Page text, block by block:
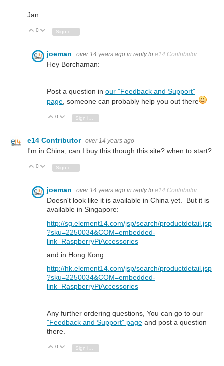
Jan
Vote Up
0 Vote Down
joeman over 14 years ago in reply to e14 Contributor
Hey Borchaman:
Post a question in our "Feedback and Support"
page , someone can probably help you out there
Vote Up
0 Vote Down
e14 Contributor over 14 years ago
I'm in China, can I buy this though this site? when to start?
Vote Up
0 Vote Down
Sign in to reply
joeman over 14 years ago in reply to e14 Contributor
Doesn't look like it is available in China yet. But it is
available in Singapore:
http://sg.element14.com/jsp/search/productdetail.jsp
?sku=2250034&COM=embedded-
link_RaspberryPiAccessories
and in Hong Kong:
http://hk.element14.com/jsp/search/productdetail.jsp
?sku=2250034&COM=embedded-
link_RaspberryPiAccessories
Any further ordering questions, You can go to our
"Feedback and Support" page and post a question
there.
Vote Up
0 Vote Down